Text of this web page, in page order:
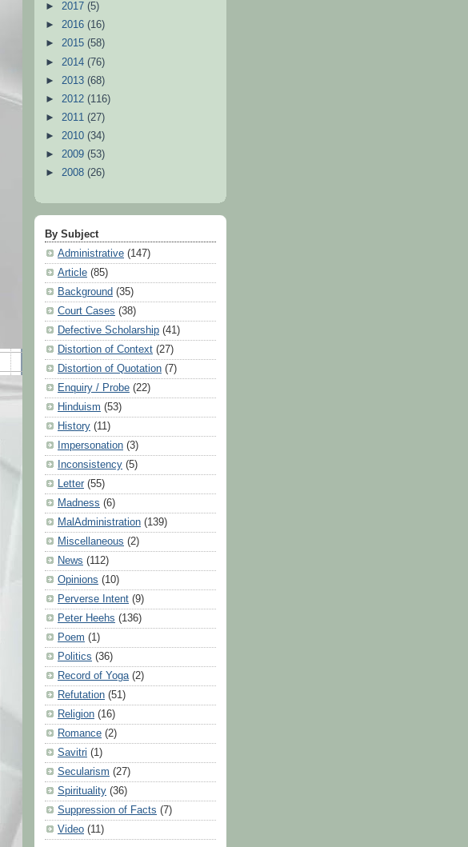
► 2017 (5)
► 2016 (16)
► 2015 (58)
► 2014 (76)
► 2013 (68)
► 2012 (116)
► 2011 (27)
► 2010 (34)
► 2009 (53)
► 2008 (26)
By Subject
Administrative (147)
Article (85)
Background (35)
Court Cases (38)
Defective Scholarship (41)
Distortion of Context (27)
Distortion of Quotation (7)
Enquiry / Probe (22)
Hinduism (53)
History (11)
Impersonation (3)
Inconsistency (5)
Letter (55)
Madness (6)
MalAdministration (139)
Miscellaneous (2)
News (112)
Opinions (10)
Perverse Intent (9)
Peter Heehs (136)
Poem (1)
Politics (36)
Record of Yoga (2)
Refutation (51)
Religion (16)
Romance (2)
Savitri (1)
Secularism (27)
Spirituality (36)
Suppression of Facts (7)
Video (11)